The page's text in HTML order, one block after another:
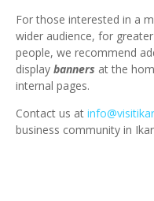
For those interested in a
wider audience, for
people, we recommend
display banners at the
internal pages.
Contact us at
business community in